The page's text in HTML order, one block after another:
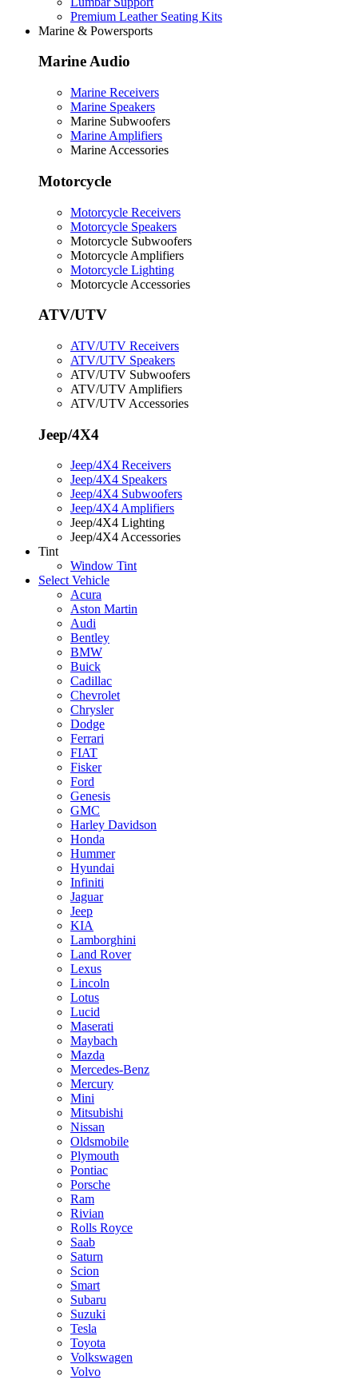
Premium Leather Seating Kits
Marine & Powersports
Marine Audio
Marine Receivers
Marine Speakers
Marine Subwoofers
Marine Amplifiers
Marine Accessories
Motorcycle
Motorcycle Receivers
Motorcycle Speakers
Motorcycle Subwoofers
Motorcycle Amplifiers
Motorcycle Lighting
Motorcycle Accessories
ATV/UTV
ATV/UTV Receivers
ATV/UTV Speakers
ATV/UTV Subwoofers
ATV/UTV Amplifiers
ATV/UTV Accessories
Jeep/4X4
Jeep/4X4 Receivers
Jeep/4X4 Speakers
Jeep/4X4 Subwoofers
Jeep/4X4 Amplifiers
Jeep/4X4 Lighting
Jeep/4X4 Accessories
Tint
Window Tint
Select Vehicle
Acura
Aston Martin
Audi
Bentley
BMW
Buick
Cadillac
Chevrolet
Chrysler
Dodge
Ferrari
FIAT
Fisker
Ford
Genesis
GMC
Harley Davidson
Honda
Hummer
Hyundai
Infiniti
Jaguar
Jeep
KIA
Lamborghini
Land Rover
Lexus
Lincoln
Lotus
Lucid
Maserati
Maybach
Mazda
Mercedes-Benz
Mercury
Mini
Mitsubishi
Nissan
Oldsmobile
Plymouth
Pontiac
Porsche
Ram
Rivian
Rolls Royce
Saab
Saturn
Scion
Smart
Subaru
Suzuki
Tesla
Toyota
Volkswagen
Volvo